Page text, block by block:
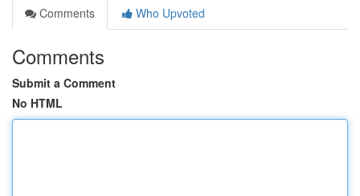
Comments
Who Upvoted
Comments
Submit a Comment
No HTML